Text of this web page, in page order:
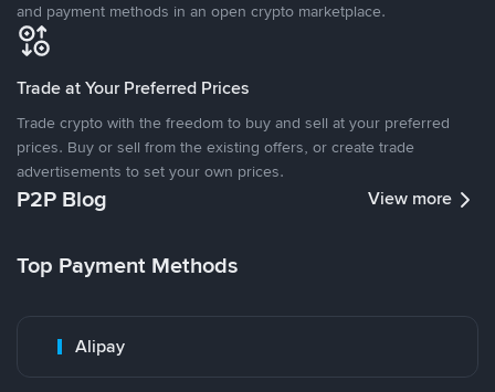
and payment methods in an open crypto marketplace.
Trade at Your Preferred Prices
Trade crypto with the freedom to buy and sell at your preferred
prices. Buy or sell from the existing offers, or create trade
advertisements to set your own prices.
P2P Blog View more
Top Payment Methods
Alipay